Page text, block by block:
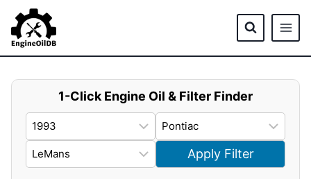
content
1-Click Engine Oil & Filter Finder
Apply Filter